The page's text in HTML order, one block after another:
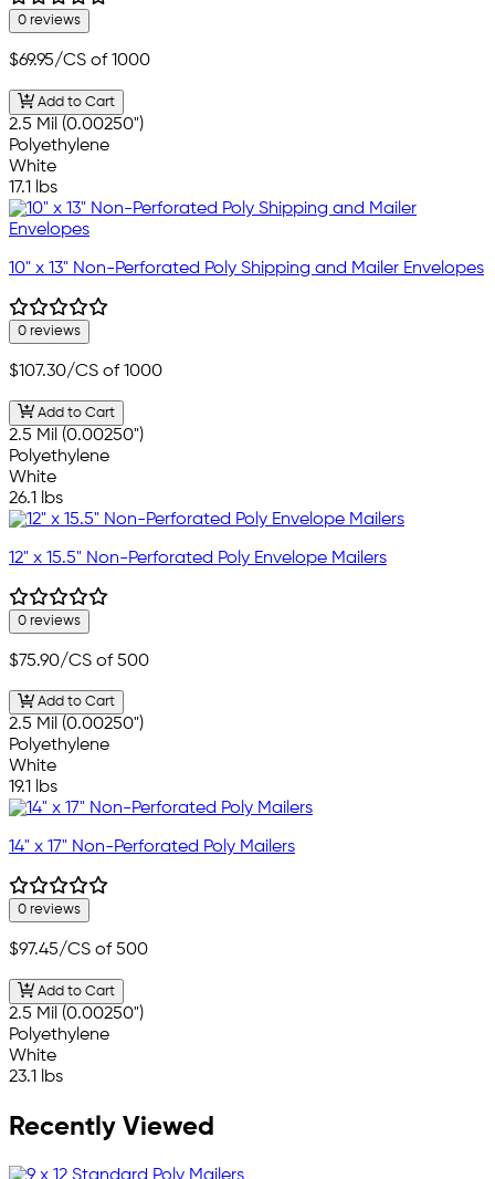
0 reviews
$69.95/CS of 1000
Add to Cart
2.5 Mil (0.00250")
Polyethylene
White
17.1 lbs
10" x 13" Non-Perforated Poly Shipping and Mailer Envelopes
0 reviews
$107.30/CS of 1000
Add to Cart
2.5 Mil (0.00250")
Polyethylene
White
26.1 lbs
12" x 15.5" Non-Perforated Poly Envelope Mailers
0 reviews
$75.90/CS of 500
Add to Cart
2.5 Mil (0.00250")
Polyethylene
White
19.1 lbs
14" x 17" Non-Perforated Poly Mailers
0 reviews
$97.45/CS of 500
Add to Cart
2.5 Mil (0.00250")
Polyethylene
White
23.1 lbs
Recently Viewed